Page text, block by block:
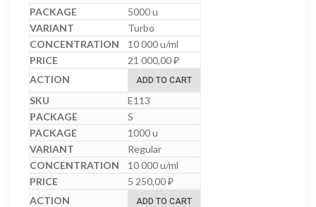
5000 u
Turbo
10 000 u/ml
21 000,00₽
ADD TO CART
E113
S
1000 u
Regular
10 000 u/ml
5 250,00₽
ADD TO CART